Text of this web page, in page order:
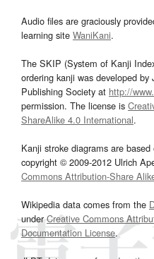
Audio files are graciously
learning site WaniKani.
The SKIP (System of Kanji
ordering kanji was developed
Publishing Society at http://
permission. The license is
ShareAlike 4.0 International.
Kanji stroke diagrams are
copyright © 2009-2012 Ulrich
Commons Attribution-Share
Wikipedia data comes from the
underCreative Commons
Documentation License.